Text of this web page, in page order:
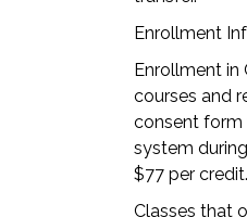
Enrollment
Enrollment in
courses and
consent form
system
$77 per
Classes that